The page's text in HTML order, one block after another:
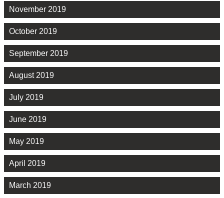
November 2019
October 2019
September 2019
August 2019
July 2019
June 2019
May 2019
April 2019
March 2019